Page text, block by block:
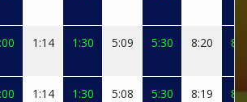
1:14 1:30 5:09 5:30 8:20
1:14 1:30 5:08 5:30 8:19